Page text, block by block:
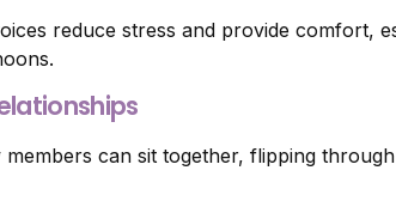
reduce stress and provide comfort,
members can sit together, flipping